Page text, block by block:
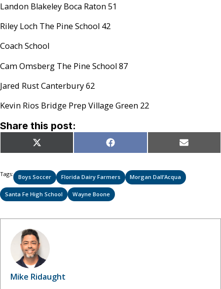
Landon Blakeley Boca Raton 51
Riley Loch The Pine School 42
Coach School
Cam Omsberg The Pine School 87
Jared Rust Canterbury 62
Kevin Rios Bridge Prep Village Green 22
Share this post:
Share
on
X
(Twitter)
Share
on
Facebook Share
on
Email
Tags: Boys Soccer Florida Dairy Farmers Morgan Dall’Acqua
Santa Fe High School Wayne Boone
Mike Ridaught